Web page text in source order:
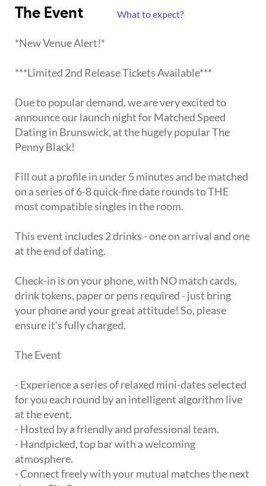
The Event What to expect?
*New Venue Alert!*
***Limited 2nd Release Tickets Available***
Due to popular demand, we are very excited to
announce our launch night for Matched Speed
Dating in Brunswick, at the hugely popular The
Penny Black!
Fill out a profile in under 5 minutes and be matched
on a series of 6-8 quick-fire date rounds to THE
most compatible singles in the room.
This event includes 2 drinks - one on arrival and one
at the end of dating.
Check-in is on your phone, with NO match cards,
drink tokens, paper or pens required - just bring
your phone and your great attitude! So, please
ensure it's fully charged.
The Event
- Experience a series of relaxed mini-dates selected
for you each round by an intelligent algorithm live
at the event.
- Hosted by a friendly and professional team.
- Handpicked, top bar with a welcoming
atmosphere.
- Connect freely with your mutual matches the next